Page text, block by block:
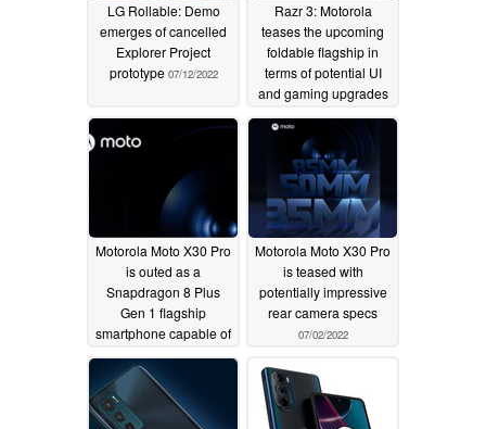
LG Rollable: Demo
emerges of cancelled
Explorer Project
prototype 07/12/2022
Razr 3: Motorola
teases the upcoming
foldable flagship in
terms of potential UI
and gaming upgrades
07/08/2022
Motorola Moto X30 Pro
is outed as a
Snapdragon 8 Plus
Gen 1 flagship
smartphone capable of
seven-figure AnTuTu
scores
Motorola Moto X30 Pro
is teased with
potentially impressive
rear camera specs
07/02/2022